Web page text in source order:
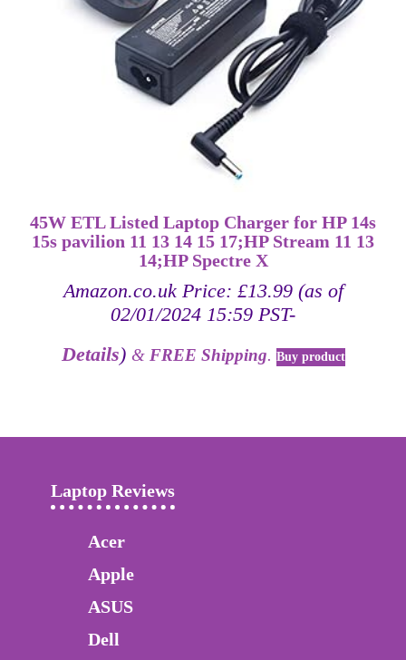
45W ETL Listed Laptop Charger for HP 14s
15s pavilion 11 13 14 15 17;HP Stream 11 13
14;HP Spectre X
Amazon.co.uk Price: £13.99(as of
02/01/2024 15:59 PST-
Details) & FREE Shipping. Buy product
Laptop Reviews
Acer
Apple
ASUS
Dell